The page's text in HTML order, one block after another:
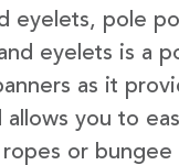
eyelets, pole
eyelets is a
as it
allows you to
ropes or bungee